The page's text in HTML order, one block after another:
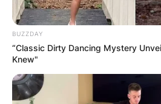
BUZZDAY
“Classic Dirty Dancing Mystery
Knew"